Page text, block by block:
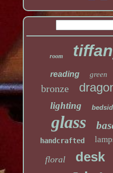
room
reading green
bronze
lighting
glass
handcrafted
floral desk